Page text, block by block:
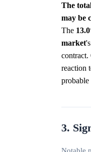
The
may be
The
market
contract.
reaction
probable
3.
Notable